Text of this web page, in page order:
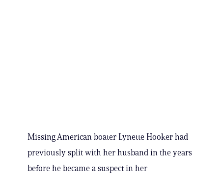
Missing American boater Lynette Hooker had
previously split with her husband in the years
before he became a suspect in her